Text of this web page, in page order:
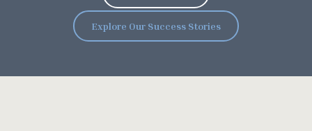
Explore Our Success Stories